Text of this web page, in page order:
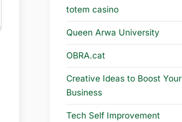
totem casino
Queen Arwa University
OBRA.cat
Creative Ideas to Boost Your
Business
Tech Self Improvement